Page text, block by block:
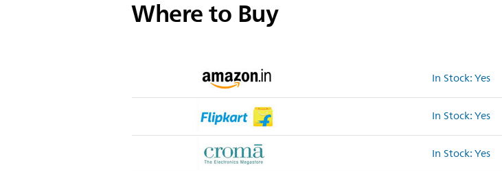
Where to Buy
In Stock: Yes
In Stock: Yes
In Stock: Yes